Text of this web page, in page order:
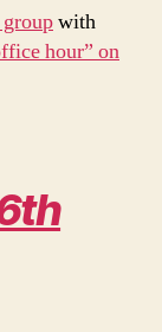
with
hour” on